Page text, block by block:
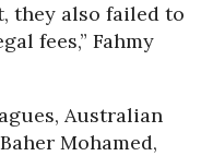
they also failed to
fees,” Fahmy
Australian
Mohamed,